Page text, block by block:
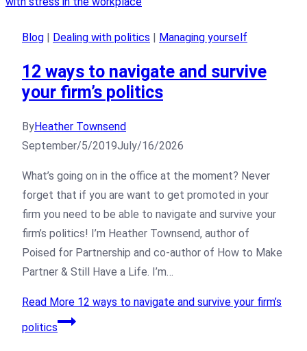
Blog Dealing with politics Managing yourself
12 ways to navigate and survive
your firm’s politics
ByHeather Townsend
September/5/2019July/16/2026
What’s going on in the office at the moment? Never
forget that if you are want to get promoted in your
firm you need to be able to navigate and survive your
firm’s politics! I’m Heather Townsend, author of
Poised for Partnership and co-author of How to Make
Partner & Still Have a Life. I’m…
Read More 12 ways to navigate and survive your firm’s
politics